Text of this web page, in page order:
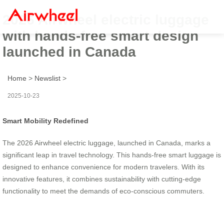
2026 Airwheel electric luggage
with hands-free smart design
launched in Canada
Home > Newslist >
2025-10-23
Smart Mobility Redefined
The 2026 Airwheel electric luggage, launched in Canada, marks a
significant leap in travel technology. This hands-free smart luggage is
designed to enhance convenience for modern travelers. With its
innovative features, it combines sustainability with cutting-edge
functionality to meet the demands of eco-conscious commuters.